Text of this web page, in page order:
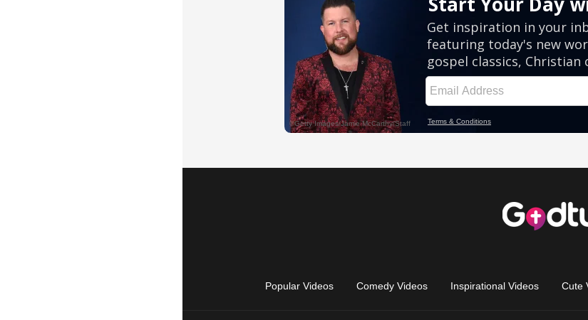
Popular Videos Comedy Videos Inspirational Videos Cute